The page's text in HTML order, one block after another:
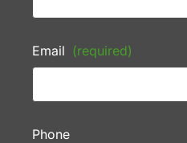
Email (required)
Phone